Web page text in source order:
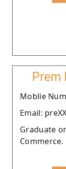
Prem
Moblie
Email:
Graduate
Commerce.